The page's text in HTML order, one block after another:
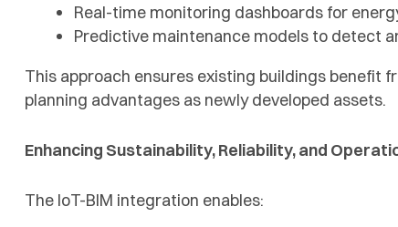
Real-time monitoring dashboards for
Predictive maintenance models to detect
This approach ensures existing buildings benefit
planning advantages as newly developed assets.
Enhancing Sustainability, Reliability, and
The IoT-BIM integration enables: